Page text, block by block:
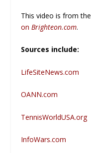
This video is from the
onBrighteon.com.
Sources include:
LifeSiteNews.com
OANN.com
TennisWorldUSA.org
InfoWars.com